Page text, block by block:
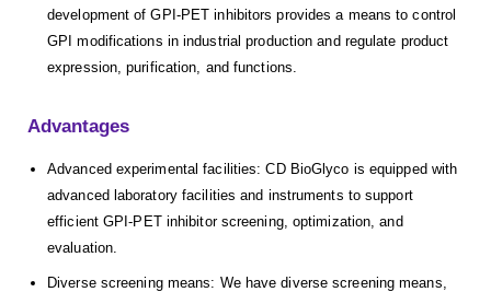
development of GPI-PET inhibitors provides a means to control
GPI modifications in industrial production and regulate product
expression, purification, and functions.
Advantages
Advanced experimental facilities: CD BioGlyco is equipped with
advanced laboratory facilities and instruments to support
efficient GPI-PET inhibitor screening, optimization, and
evaluation.
Diverse screening means: We have diverse screening means,